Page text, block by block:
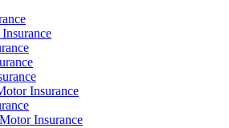
Insurance
Insurance